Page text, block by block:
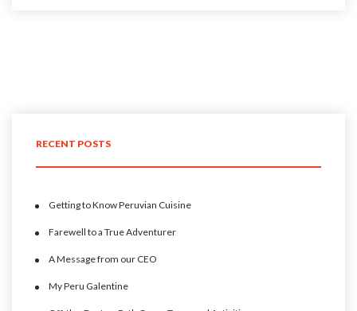
RECENT POSTS
Getting to Know Peruvian Cuisine
Farewell to a True Adventurer
A Message from our CEO
My Peru Galentine